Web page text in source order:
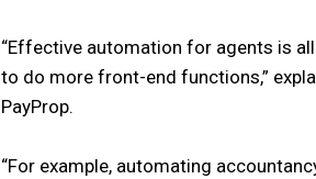
“Effective automation for agents is
to do more front-end functions,”
PayProp.
“For example, automating